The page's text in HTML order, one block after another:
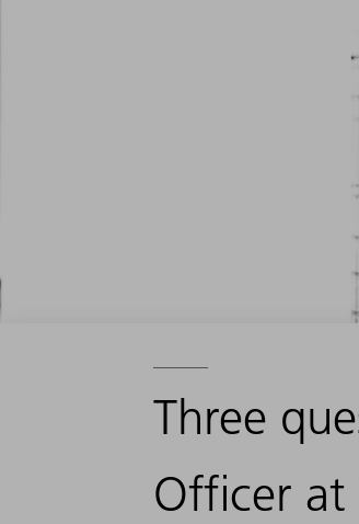
Three
Officer at